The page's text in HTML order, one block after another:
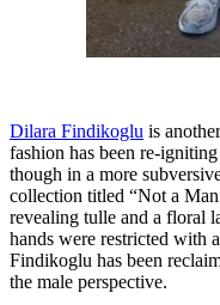
Dilara Findikoglu is
fashion has been re-
though in a more
collection titled “Not a
revealing tulle and a floral
hands were restricted with
Findikoglu has been
the male perspective.